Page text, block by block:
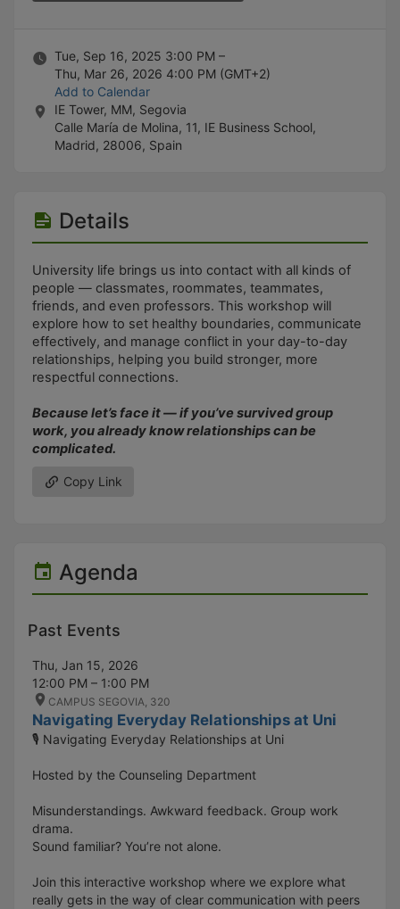
Tue, Sep 16, 2025 3:00 PM –
Thu, Mar 26, 2026 4:00 PM (GMT+2)
Add to Calendar
IE Tower, MM, Segovia
Calle María de Molina, 11, IE Business School,
Madrid, 28006, Spain
Details
University life brings us into contact with all kinds of
people — classmates, roommates, teammates,
friends, and even professors. This workshop will
explore how to set healthy boundaries, communicate
effectively, and manage conflict in your day-to-day
relationships, helping you build stronger, more
respectful connections.
Because let’s face it — if you’ve survived group
work, you already know relationships can be
complicated.
Copy Link
Agenda
Past Events
Thu, Jan 15, 2026
12:00 PM – 1:00 PM
CAMPUS SEGOVIA, 320
Navigating Everyday Relationships at Uni
🎙️ Navigating Everyday Relationships at Uni
Hosted by the Counseling Department
Misunderstandings. Awkward feedback. Group work
drama.
Sound familiar? You’re not alone.
Join this interactive workshop where we explore what
really gets in the way of clear communication with peers
Changing the selection will update the form
Changing the selection will update the page
Changing the selection will update the row
Click to get the next slides then shift-tab back to the slide deck.
Click to get the previous slides then tab forward.
Stop following
View my entire calendar or schedule.
Opens member profile